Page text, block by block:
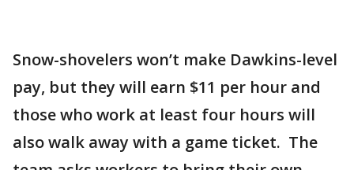
Snow-shovelers won’t make Dawkins-level
pay, but they will earn $11 per hour and
those who work at least four hours will
also walk away with a game ticket. The